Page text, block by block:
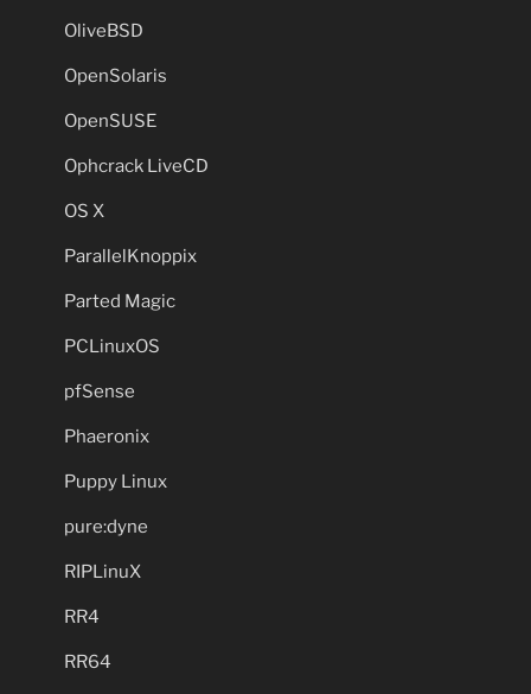
OliveBSD
OpenSolaris
OpenSUSE
Ophcrack LiveCD
OS X
ParallelKnoppix
Parted Magic
PCLinuxOS
pfSense
Phaeronix
Puppy Linux
pure:dyne
RIPLinuX
RR4
RR64